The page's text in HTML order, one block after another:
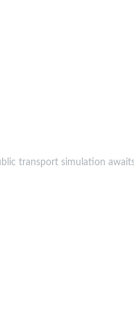
transport simulation